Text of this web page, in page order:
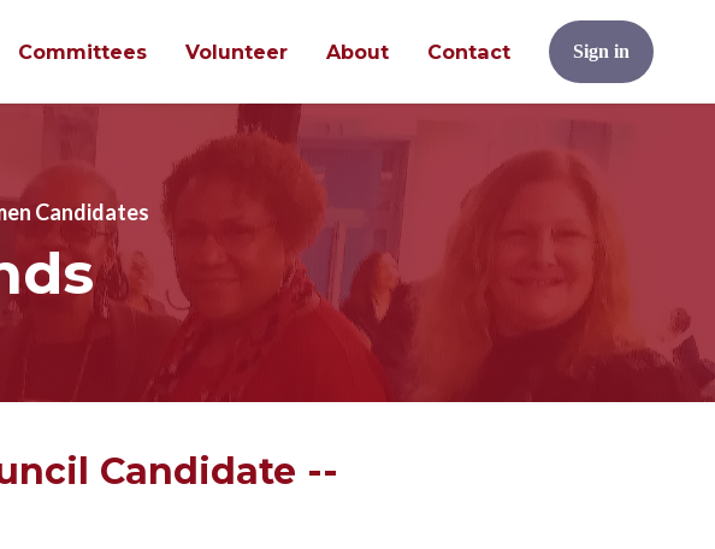
Committees Volunteer About Contact Sign in
Candidates
Candidate --